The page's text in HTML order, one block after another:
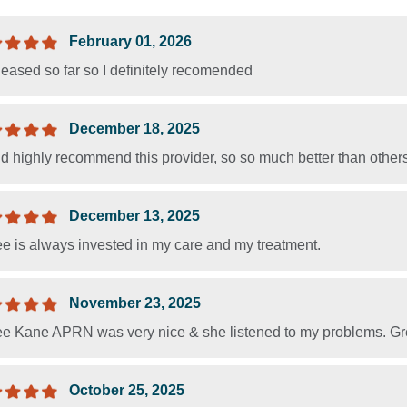
February 01, 2026
so far so I definitely recomended
December 18, 2025
highly recommend this provider, so so much better than
December 13, 2025
is always invested in my care and my treatment.
November 23, 2025
Kane APRN was very nice & she listened to my problems.
October 25, 2025